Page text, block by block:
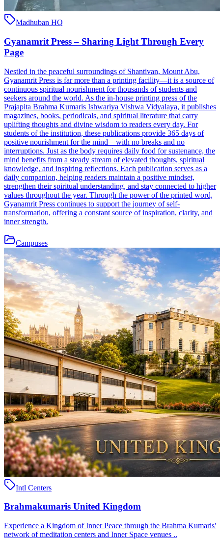
Madhuban HQ
Gyanamrit Press – Sharing Light Through Every
Page
Nestled in the peaceful surroundings of Shantivan, Mount Abu,
Gyanamrit Press is far more than a printing facility—it is a source of
continuous spiritual nourishment for thousands of students and
seekers around the world. As the in-house printing press of the
Prajapita Brahma Kumaris Ishwariya Vishwa Vidyalaya, it publishes
magazines, books, periodicals, and spiritual literature that carry
uplifting thoughts and divine wisdom to readers every day. For
students of the institution, these publications provide 365 days of
positive nourishment for the mind—with no breaks and no
interruptions. Just as the body requires daily food for sustenance, the
mind benefits from a steady stream of elevated thoughts, spiritual
knowledge, and inspiring reflections. Each publication serves as a
daily companion, helping readers maintain a positive mindset,
strengthen their spiritual understanding, and stay connected to higher
values throughout the year. Through the power of the printed word,
Gyanamrit Press continues to support the journey of self-
transformation, offering a constant source of inspiration, clarity, and
inner strength.
Campuses
Intl Centers
Brahmakumaris United Kingdom
Experience a Kingdom of Inner Peace through the Brahma Kumaris'
network of meditation centers and Inner Space venues ..